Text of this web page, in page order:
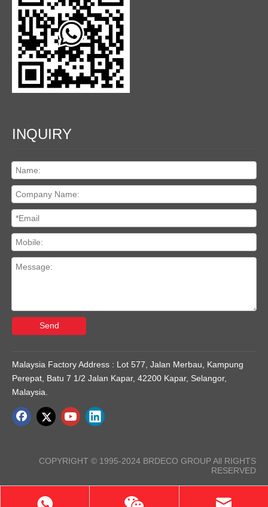
INQUIRY
Send
Malaysia Factory Address : Lot 577, Jalan Merbau, Kampung
Perepat, Batu 7 1/2 Jalan Kapar, 42200 Kapar, Selangor,
Malaysia.
COPYRIGHT © 1995-2024 BRDECO GROUP All RIGHTS
RESERVED